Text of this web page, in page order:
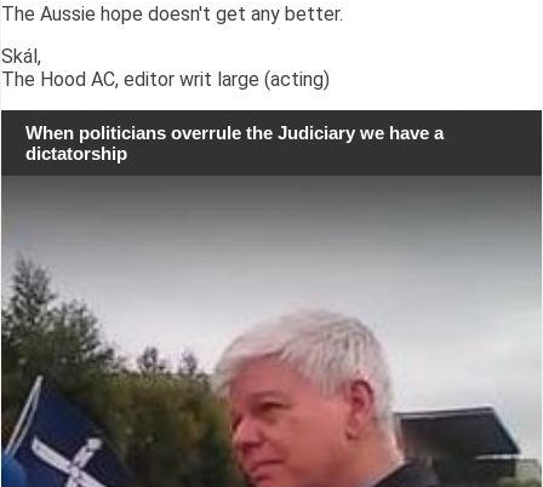
The Aussie hope doesn't get any better.
Skál,
The Hood AC, editor writ large (acting)
When politicians overrule the Judiciary we have a
dictatorship